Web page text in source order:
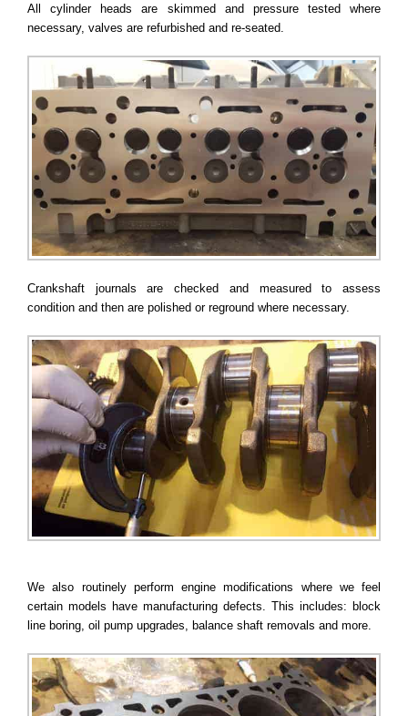
All cylinder heads are skimmed and pressure tested where
necessary, valves are refurbished and re-seated.
Crankshaft journals are checked and measured to assess
condition and then are polished or reground where necessary.
We also routinely perform engine modifications where we feel
certain models have manufacturing defects. This includes: block
line boring, oil pump upgrades, balance shaft removals and more.